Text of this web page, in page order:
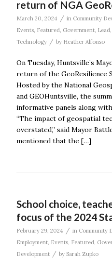
return of NGA
March 20, 2024 / in Community
Events, Featured, Government, Lead,
Technology / by Heather Alfonso
On Tuesday, Huntsville’s
return of the GeoResilience
Hosted by the National
and GEOHuntsville, the
informative panels along
“The impact of geospatial
overstated,” said Mayor
mentioned that the […]
School choice,
focus of the 2024
February 29, 2024 / in Community
Employment, Events, Featured,
Development / by Sarah Zupko